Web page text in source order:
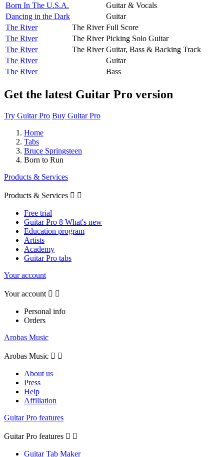
Born In The U.S.A.
Guitar & Vocals
Dancing in the Dark
Guitar
The River
The River Full Score
The River
The River Picking Solo Guitar
The River
The River Guitar, Bass & Backing Track
The River
Guitar
The River
Bass
Get the latest Guitar Pro version
Try Guitar Pro Buy Guitar Pro
Home
Tabs
Bruce Springsteen
Born to Run
Products & Services
Products & Services  
Free trial
Guitar Pro 8 What's new
Education program
Artists
Academy
Guitar Pro tabs
Your account
Your account  
Personal info
Orders
Arobas Music
Arobas Music  
About us
Press
Help
Affiliation
Guitar Pro features
Guitar Pro features  
Guitar Tab Maker